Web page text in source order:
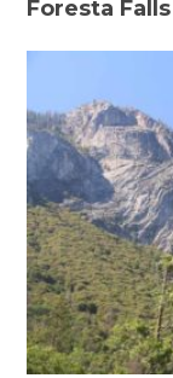
Foresta Falls